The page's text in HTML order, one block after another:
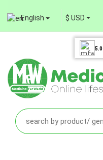
English $ USD
5.0